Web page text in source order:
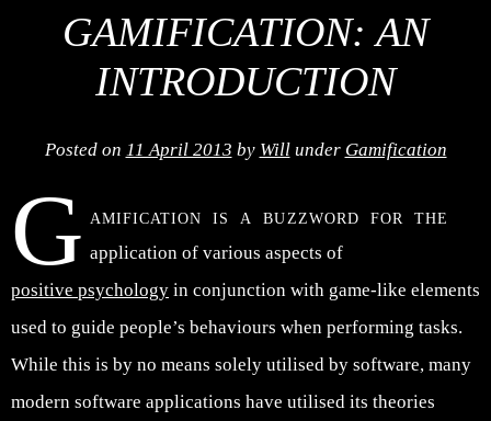
GAMIFICATION: AN
INTRODUCTION
Posted on 11 April 2013 by Will under Gamification
G amification is a buzzword for the
application of various aspects of
positive psychology in conjunction with game-like elements
used to guide people’s behaviours when performing tasks.
While this is by no means solely utilised by software, many
modern software applications have utilised its theories